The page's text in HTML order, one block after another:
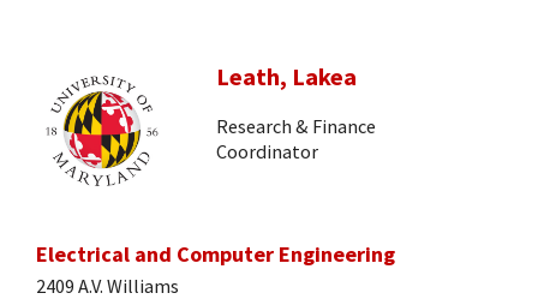
Leath, Lakea
Research & Finance
Coordinator
Electrical and Computer Engineering
2409 A.V. Williams